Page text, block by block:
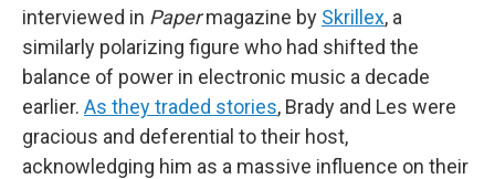
interviewed in Papermagazine by Skrillex, a
similarly polarizing figure who had shifted the
balance of power in electronic music a decade
earlier. As they traded stories, Brady and Les were
gracious and deferential to their host,
acknowledging him as a massive influence on their